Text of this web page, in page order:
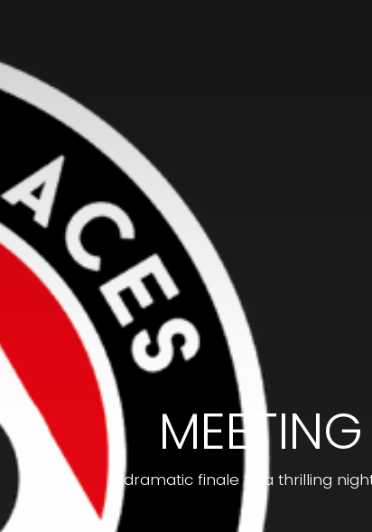
A dramatic finale to a thrilling